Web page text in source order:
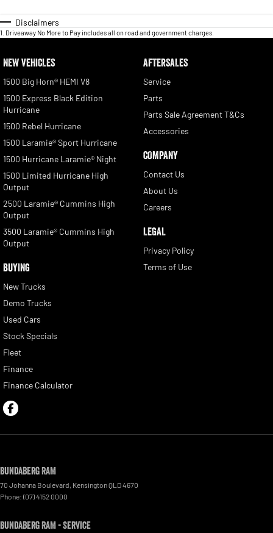
Disclaimers
1 Driveaway No More to Pay includes all on road and government charges.
NEW VEHICLES
1500 Big Horn® HEMI V8
1500 Express Black Edition
Hurricane
1500 Rebel Hurricane
1500 Laramie® Sport Hurricane
1500 Hurricane Laramie® Night
1500 Limited Hurricane High
Output
2500 Laramie® Cummins High
Output
3500 Laramie® Cummins High
Output
BUYING
New Trucks
Demo Trucks
Used Cars
Stock Specials
Fleet
Finance
Finance Calculator
AFTERSALES
Service
Parts
Parts Sale Agreement T&Cs
Accessories
COMPANY
Contact Us
About Us
Careers
LEGAL
Privacy Policy
Terms of Use
Bundaberg RAM
70 Johanna Boulevard, KensingtonQLD4670
Phone: (07) 4152 0000
Bundaberg RAM - Service